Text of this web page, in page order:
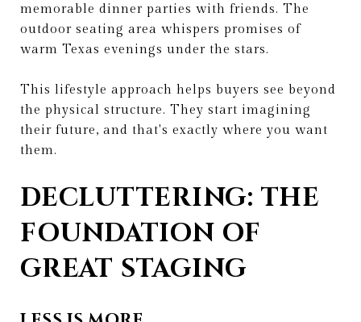
memorable dinner parties with friends. The
outdoor seating area whispers promises of
warm Texas evenings under the stars.
This lifestyle approach helps buyers see beyond
the physical structure. They start imagining
their future, and that's exactly where you want
them.
DECLUTTERING: THE
FOUNDATION OF
GREAT STAGING